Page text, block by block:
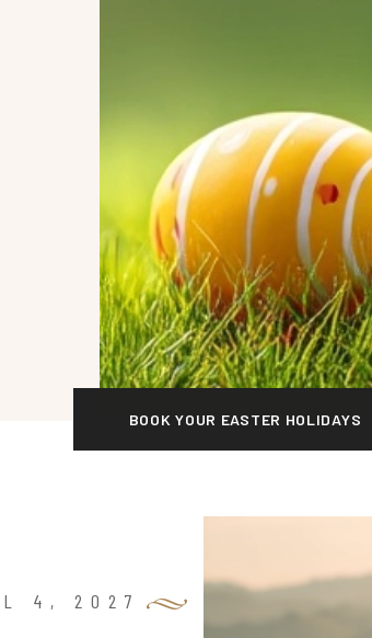
BOOK YOUR EASTER HOLIDAYS
4, 2027